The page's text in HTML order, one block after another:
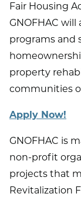
Fair Housing
GNOFHAC
programs and
property
communities
Apply Now!
GNOFHAC is
non-profit
projects that
Revitalization